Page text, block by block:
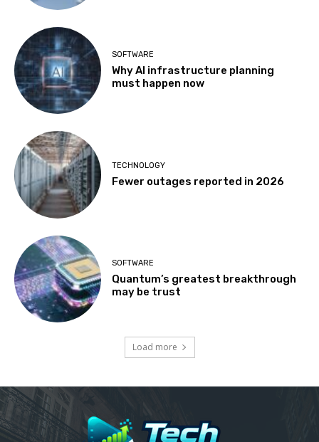
SOFTWARE
Why AI infrastructure planning
must happen now
TECHNOLOGY
Fewer outages reported in 2026
SOFTWARE
Quantum’s greatest breakthrough
may be trust
Load more